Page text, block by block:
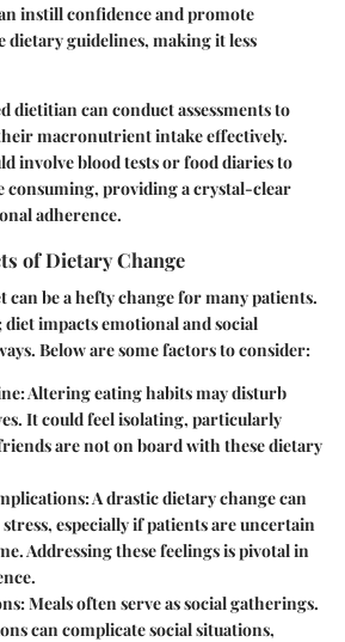
instill confidence and promote
dietary guidelines, making it less
dietitian can conduct assessments to
macronutrient intake effectively.
involve blood tests or food diaries to
consuming, providing a crystal-clear
adherence.
of Dietary Change
can be a hefty change for many patients.
impacts emotional and social
Below are some factors to consider:
Altering eating habits may disturb
It could feel isolating, particularly
are not on board with these dietary
A drastic dietary change can
especially if patients are uncertain
Addressing these feelings is pivotal in
Meals often serve as social gatherings.
can complicate social situations,